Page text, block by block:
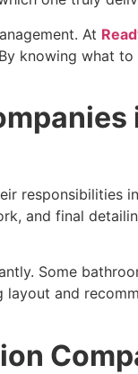
At
knowing what
responsibilities
and final
Some
layout and